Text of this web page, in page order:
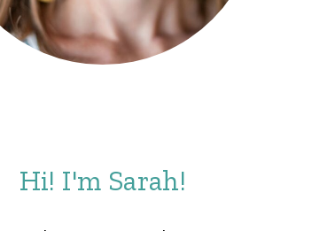
Hi! I'm Sarah!